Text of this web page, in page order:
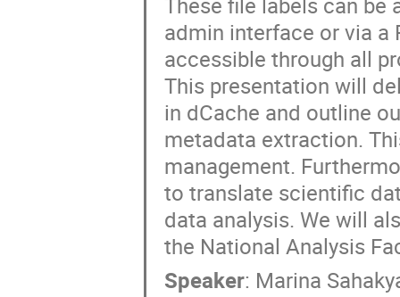
admin interface or via a
accessible through all
This presentation will
in dCache and outline
metadata extraction.
management.
to translate scientific
data analysis. We will
the National Analysis
Speaker: Marina